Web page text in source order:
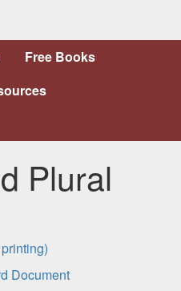
Free Books
Plural
Document